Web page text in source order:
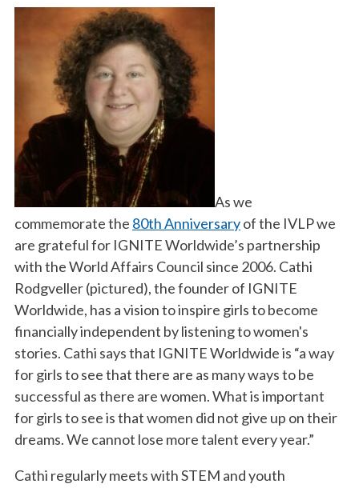
As we
commemorate the 80th Anniversaryof the IVLP we
are grateful for IGNITE Worldwide’s partnership
with the World Affairs Council since 2006. Cathi
Rodgveller (pictured), the founder of IGNITE
Worldwide, has a vision to inspire girls to become
financially independent by listening to women's
stories. Cathi says that IGNITE Worldwide is “a way
for girls to see that there are as many ways to be
successful as there are women. What is important
for girls to see is that women did not give up on their
dreams. We cannot lose more talent every year.”
Cathi regularly meets with STEM and youth